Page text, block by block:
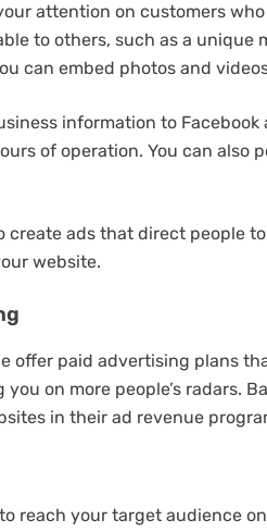
attention on customers
to others, such as a
can embed photos and
information to
of operation. You can
create ads that direct people
website.
offer paid advertising plans
on more people’s radars.
in their ad revenue
reach your target audience